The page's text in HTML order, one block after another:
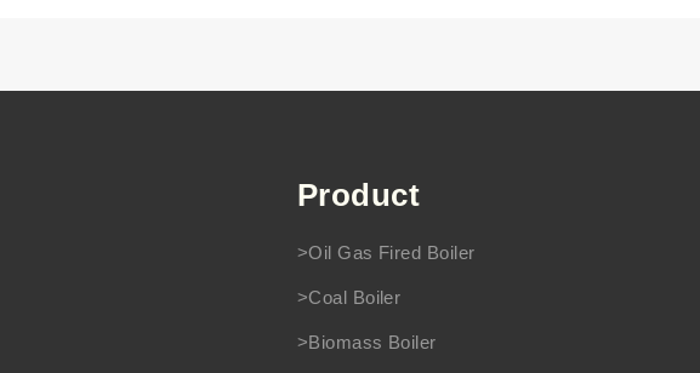
Product
>Oil Gas Fired Boiler
>Coal Boiler
>Biomass Boiler